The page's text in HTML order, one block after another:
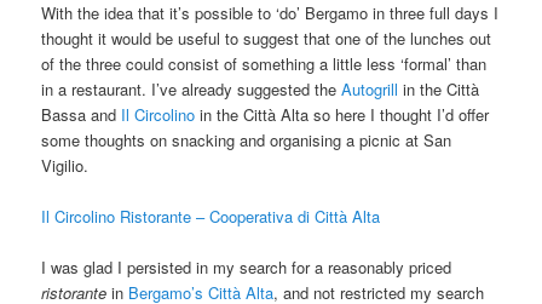
With the idea that it’s possible to ‘do’ Bergamo in three full days I
thought it would be useful to suggest that one of the lunches out
of the three could consist of something a little less ‘formal’ than
in a restaurant. I’ve already suggested theAutogrill in the Città
Bassa and Il Circolino in the Città Alta so here I thought I’d offer
some thoughts on snacking and organising a picnic at San
Vigilio.
Il Circolino Ristorante – Cooperativa di Città Alta
I was glad I persisted in my search for a reasonably priced
ristorante in Bergamo’s Città Alta, and not restricted my search